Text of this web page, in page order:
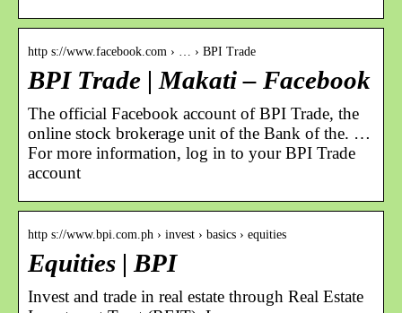
http s://www.facebook.com › … › BPI Trade
BPI Trade | Makati – Facebook
The official Facebook account of BPI Trade, the
online stock brokerage unit of the Bank of the. …
For more information, log in to your BPI Trade
account
http s://www.bpi.com.ph › invest › basics › equities
Equities | BPI
Invest and trade in real estate through Real Estate